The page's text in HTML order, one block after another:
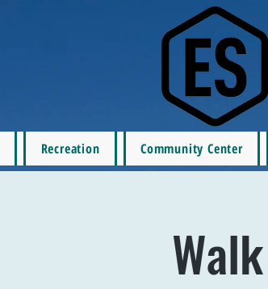
Recreation Community Center